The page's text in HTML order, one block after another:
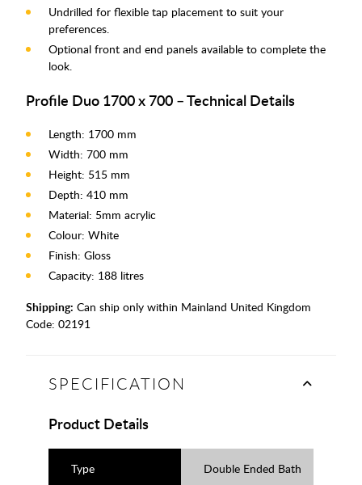
Undrilled for flexible tap placement to suit your
preferences.
Optional front and end panels available to complete the
look.
Profile Duo 1700 x 700 – Technical Details
Length: 1700 mm
Width: 700 mm
Height: 515 mm
Depth: 410 mm
Material: 5mm acrylic
Colour: White
Finish: Gloss
Capacity: 188 litres
Shipping: Can ship only within Mainland United Kingdom
Code: 02191
SPECIFICATION
Product Details
Type
Double Ended Bath